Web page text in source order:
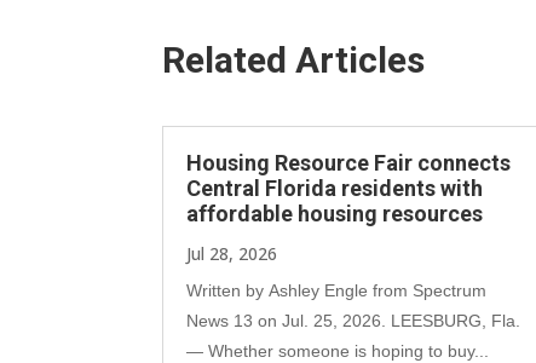
Related Articles
Housing Resource Fair connects
Central Florida residents with
affordable housing resources
Jul 28, 2026
Written by Ashley Engle from Spectrum
News 13 on Jul. 25, 2026. LEESBURG, Fla.
— Whether someone is hoping to buy...